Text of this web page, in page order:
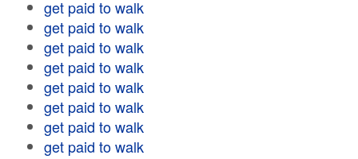
get paid to walk
get paid to walk
get paid to walk
get paid to walk
get paid to walk
get paid to walk
get paid to walk
get paid to walk